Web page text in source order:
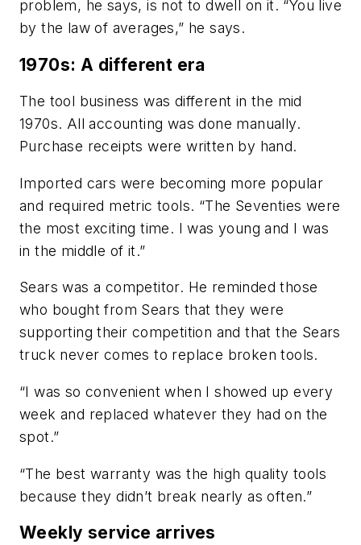
problem, he says, is not to dwell on it. “You live
by the law of averages,” he says.
1970s: A different era
The tool business was different in the mid
1970s. All accounting was done manually.
Purchase receipts were written by hand.
Imported cars were becoming more popular
and required metric tools. “The Seventies were
the most exciting time. I was young and I was
in the middle of it.”
Sears was a competitor. He reminded those
who bought from Sears that they were
supporting their competition and that the Sears
truck never comes to replace broken tools.
“I was so convenient when I showed up every
week and replaced whatever they had on the
spot.”
“The best warranty was the high quality tools
because they didn’t break nearly as often.”
Weekly service arrives